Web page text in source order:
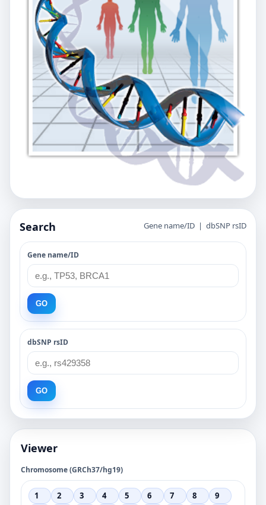
Search Gene name/ID | dbSNP rsID
Gene name/ID
GO
dbSNP rsID
GO
Viewer
Chromosome (GRCh37/hg19)
1 2 3 4 5 6 7 8
9